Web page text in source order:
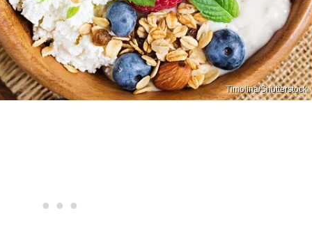
Timolina/Shutterstock